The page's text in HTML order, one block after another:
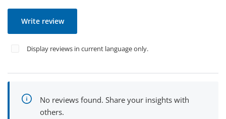
Write review
Display reviews in current language only.
No reviews found. Share your insights with
others.